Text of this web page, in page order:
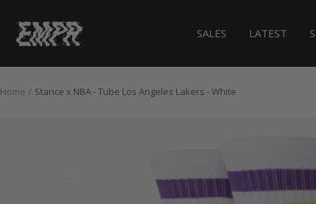
content
SALES LATEST
EMPR.store
Home Stance x NBA - Tube Los Angeles Lakers - White